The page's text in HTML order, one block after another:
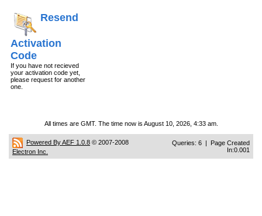
Resend
Activation
Code
If you have not recieved
your activation code yet,
please request for another
one.
All times are GMT. The time now is August 10, 2026, 4:33 am.
Powered By AEF 1.0.8 © 2007-2008
Electron Inc.
Queries: 6 | Page Created
In:0.001